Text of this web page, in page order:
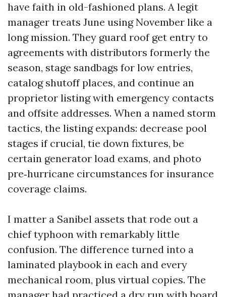
have faith in old-fashioned plans. A legit
manager treats June using November like a
long mission. They guard roof get entry to
agreements with distributors formerly the
season, stage sandbags for low entries,
catalog shutoff places, and continue an
proprietor listing with emergency contacts
and offsite addresses. When a named storm
tactics, the listing expands: decrease pool
stages if crucial, tie down fixtures, be
certain generator load exams, and photo
pre‑hurricane circumstances for insurance
coverage claims.
I matter a Sanibel assets that rode out a
chief typhoon with remarkably little
confusion. The difference turned into a
laminated playbook in each and every
mechanical room, plus virtual copies. The